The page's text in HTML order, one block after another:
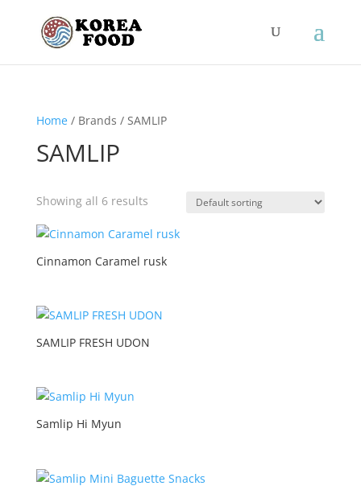
Home/ Brands / SAMLIP
SAMLIP
Showing all 6 results
Cinnamon Caramel rusk
SAMLIP FRESH UDON
Samlip Hi Myun